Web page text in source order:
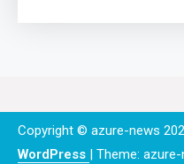
Copyright © azure-news
WordPress | Theme: